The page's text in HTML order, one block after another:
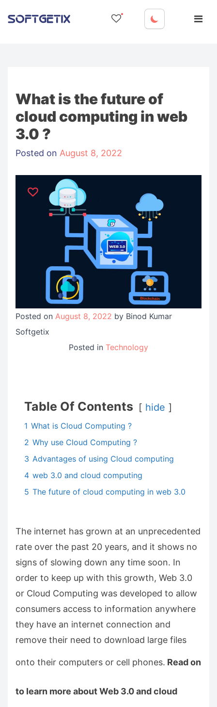
What is the future of
cloud computing in web
3.0 ?
Posted on August 8, 2022
Posted on August 8, 2022 by Binod Kumar
Softgetix
Posted in Technology
Table Of Contents hide
1 What is Cloud Computing ?
2 Why use Cloud Computing ?
3 Advantages of using Cloud computing
4 web 3.0 and cloud computing
5 The future of cloud computing in web 3.0
The internet has grown at an unprecedented
rate over the past 20 years, and it shows no
signs of slowing down any time soon. In
order to keep up with this growth, Web 3.0
or Cloud Computing was developed to allow
consumers access to information anywhere
they have an internet connection and
remove their need to download large files
onto their computers or cell phones. Read on
to learn more about Web 3.0 and cloud